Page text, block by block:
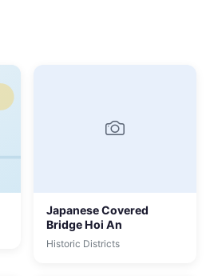
Japanese Covered
Bridge Hoi An
Historic Districts